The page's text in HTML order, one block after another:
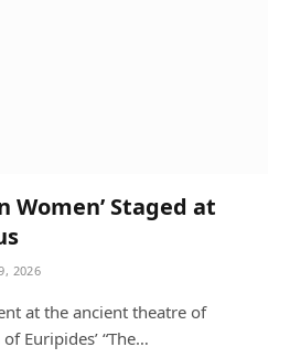
Women’ Staged at
2026
at the ancient theatre of
Euripides’ “The…